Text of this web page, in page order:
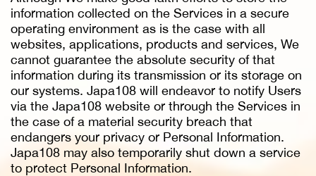
information collected on the Services in a secure
operating environment as is the case with all
websites, applications, products and services, We
cannot guarantee the absolute security of that
information during its transmission or its storage on
our systems. Japa108 will endeavor to notify Users
via the Japa108 website or through the Services in
the case of a material security breach that
endangers your privacy or Personal Information.
Japa108 may also temporarily shut down a service
to protect Personal Information.